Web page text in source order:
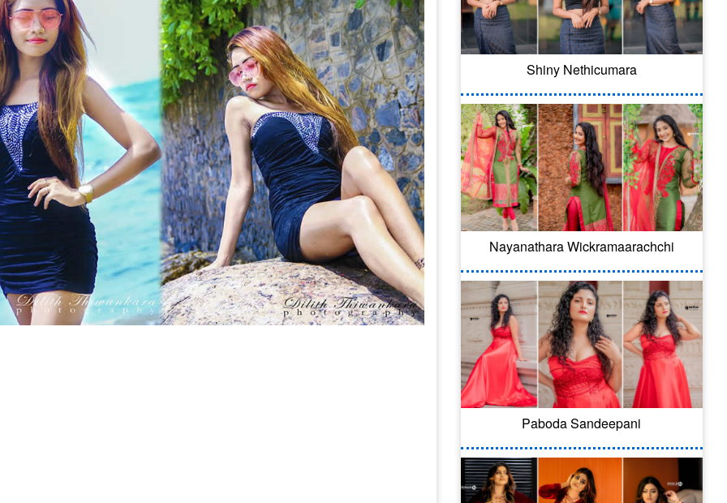
Shiny Nethicumara
Nayanathara Wickramaarachchi
Paboda Sandeepani